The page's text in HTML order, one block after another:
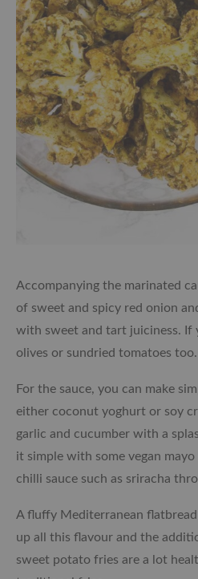
Accompanying the marinated
of sweet and spicy red onion
with sweet and tart juiciness. If
olives or sundried tomatoes too.
For the sauce, you can make
either coconut yoghurt or soy
garlic and cucumber with a
it simple with some vegan
chilli sauce such as sriracha
A fluffy Mediterranean
up all this flavour and the
sweet potato fries are a lot